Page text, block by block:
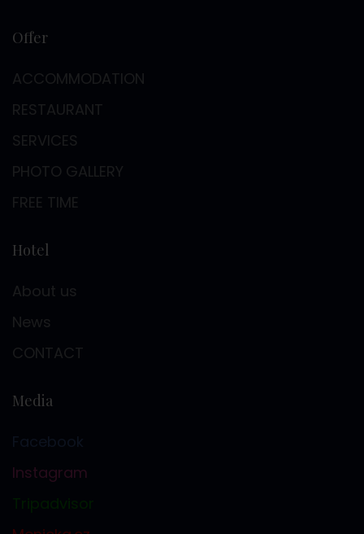
Offer
ACCOMMODATION
RESTAURANT
SERVICES
PHOTO GALLERY
FREE TIME
Hotel
About us
News
CONTACT
Media
Facebook
Instagram
Tripadvisor